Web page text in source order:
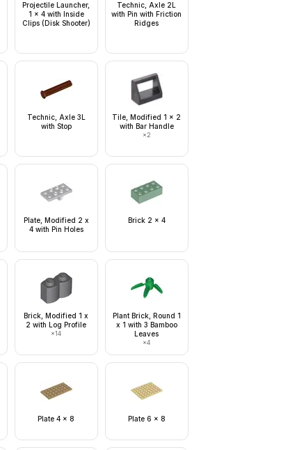
Projectile Launcher,
1 x 4 with Inside
Clips (Disk Shooter)
Technic, Axle 2L
with Pin with Friction
Ridges
Technic, Axle 3L
with Stop
Tile, Modified 1 x 2
with Bar Handle
×2
Plate, Modified 2 x
4 with Pin Holes
Brick 2 x 4
Brick, Modified 1 x
2 with Log Profile
×14
Plant Brick, Round 1
x 1 with 3 Bamboo
Leaves
×4
Plate 4 x 8 Plate 6 x 8